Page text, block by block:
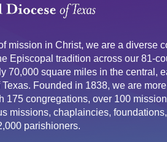
mission in Christ, we are a diverse
Episcopal tradition across our 81-
70,000 square miles in the central,
Founded in 1838, we are
175 congregations, over 100
missions, chaplaincies, foundations,
parishioners.